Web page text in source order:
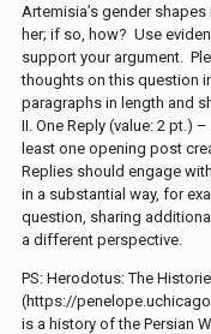
Artemisia’s gender
her; if so, how? Use
support your argument.
thoughts on this question
paragraphs in length and
II. One Reply (value: 2 pt.)
least one opening post
Replies should engage
in a substantial way, for
question, sharing
a different perspective.
PS: Herodotus: The
(https://
is a history of the Persian